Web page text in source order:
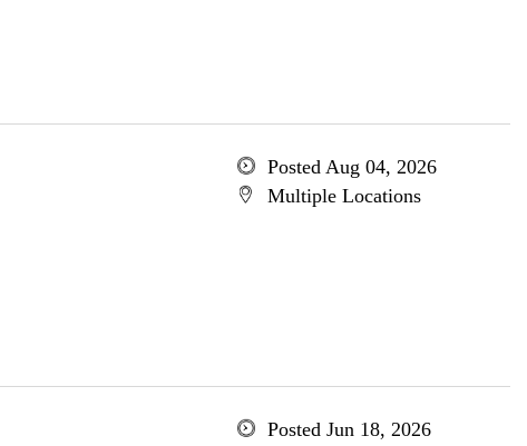
Posted Aug 04, 2026
Multiple Locations
Posted Jun 18, 2026